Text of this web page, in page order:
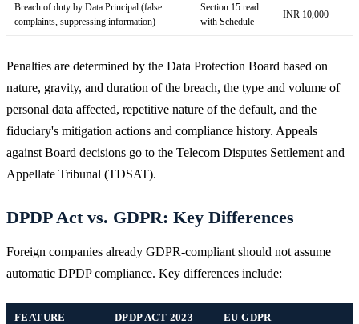
Breach of duty by Data Principal (false
complaints, suppressing information)
Section 15 read
with Schedule
INR 10,000
Penalties are determined by the Data Protection Board based on
nature, gravity, and duration of the breach, the type and volume of
personal data affected, repetitive nature of the default, and the
fiduciary's mitigation actions and compliance history. Appeals
against Board decisions go to the Telecom Disputes Settlement and
Appellate Tribunal (TDSAT).
DPDP Act vs. GDPR: Key Differences
Foreign companies already GDPR-compliant should not assume
automatic DPDP compliance. Key differences include:
FEATURE DPDP ACT 2023 EU GDPR